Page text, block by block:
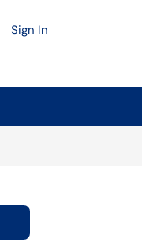
All
Sign In